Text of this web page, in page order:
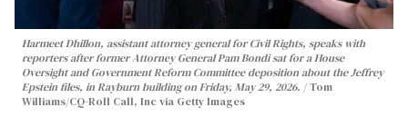
Harmeet Dhillon, assistant attorney general for Civil Rights, speaks with
reporters after former Attorney General Pam Bondi sat for a House
Oversight and Government Reform Committee deposition about the Jeffrey
Epstein files, in Rayburn building on Friday, May 29, 2026.
Tom
Williams/CQ-Roll Call, Inc via Getty Images